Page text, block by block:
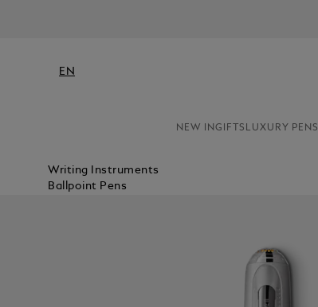
EN
NEW INGIFTS LUXURY PENS
Writing Instruments
Ballpoint Pens